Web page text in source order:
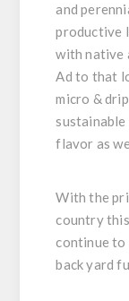
and
productive
with native
Ad to that
micro &
flavor as
With the
country
continue to
back yard